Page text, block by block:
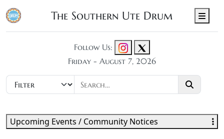
The Southern Ute Drum
Follow Us:
Friday - August 7, 2026
Upcoming Events / Community Notices